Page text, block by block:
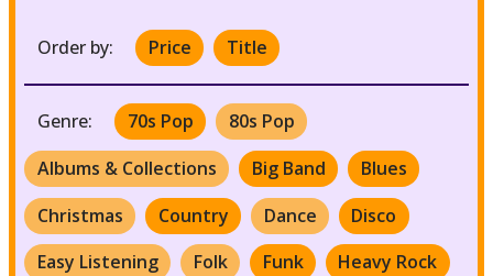
Order by: Price Title
Genre: 70s Pop
80s Pop
Albums & Collections
Big Band
Blues
Christmas
Country Dance
Disco
Easy Listening
Folk Funk
Heavy Rock